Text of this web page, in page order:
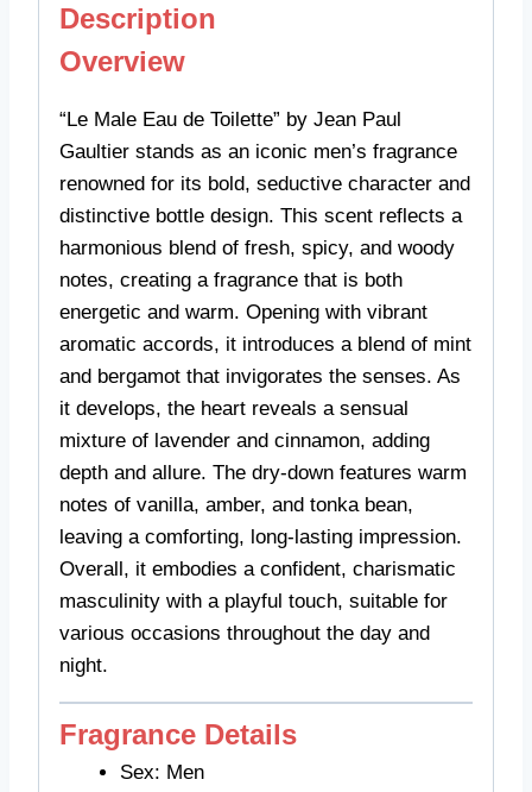
Description
Overview
“Le Male Eau de Toilette” by Jean Paul
Gaultier stands as an iconic men’s fragrance
renowned for its bold, seductive character and
distinctive bottle design. This scent reflects a
harmonious blend of fresh, spicy, and woody
notes, creating a fragrance that is both
energetic and warm. Opening with vibrant
aromatic accords, it introduces a blend of mint
and bergamot that invigorates the senses. As
it develops, the heart reveals a sensual
mixture of lavender and cinnamon, adding
depth and allure. The dry-down features warm
notes of vanilla, amber, and tonka bean,
leaving a comforting, long-lasting impression.
Overall, it embodies a confident, charismatic
masculinity with a playful touch, suitable for
various occasions throughout the day and
night.
Fragrance Details
Sex: Men